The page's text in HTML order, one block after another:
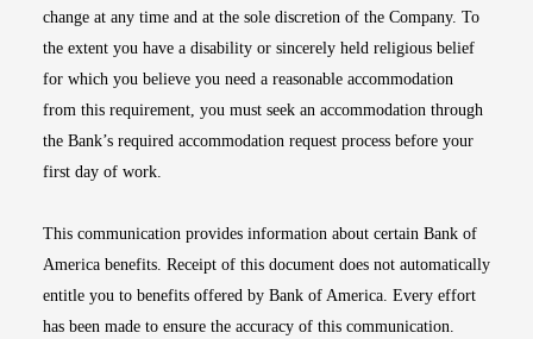
change at any time and at the sole discretion of the Company. To
the extent you have a disability or sincerely held religious belief
for which you believe you need a reasonable accommodation
from this requirement, you must seek an accommodation through
the Bank’s required accommodation request process before your
first day of work.
This communication provides information about certain Bank of
America benefits. Receipt of this document does not automatically
entitle you to benefits offered by Bank of America. Every effort
has been made to ensure the accuracy of this communication.